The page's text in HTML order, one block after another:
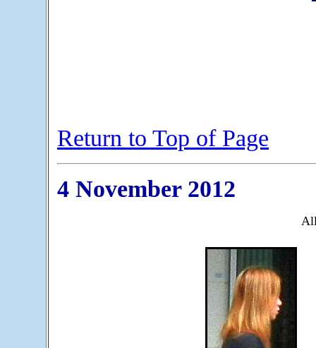
Return to Top of Page
4 November 2012